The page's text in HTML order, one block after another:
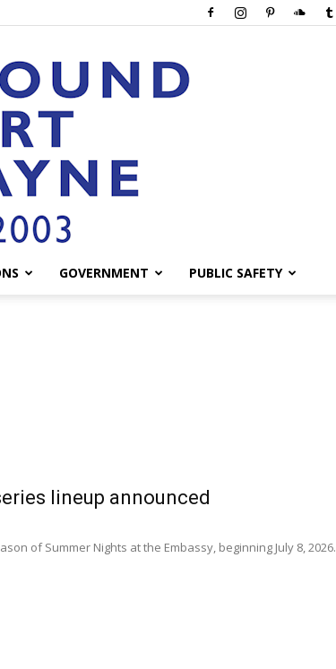
GOVERNMENT PUBLIC SAFETY
lineup announced
of Summer Nights at the Embassy, beginning July 8, 2026.